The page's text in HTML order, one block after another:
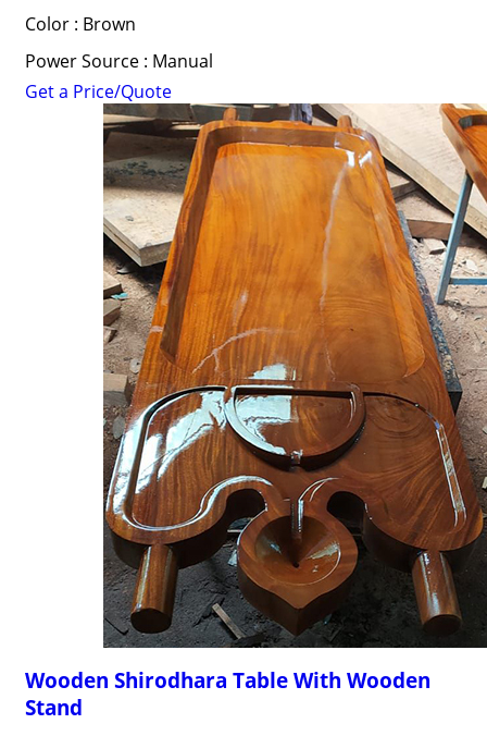
Color : Brown
Power Source : Manual
Get a Price/Quote
Wooden Shirodhara Table With Wooden
Stand